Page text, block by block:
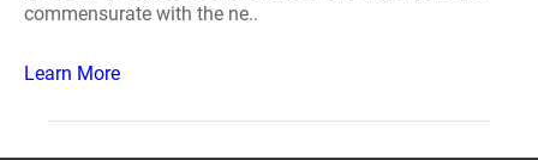
commensurate with the ne..
Learn More